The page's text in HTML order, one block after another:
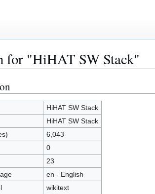
for "HiHAT SW Stack"
HiHAT SW Stack
HiHAT SW Stack
6,043
0
23
en - English
wikitext